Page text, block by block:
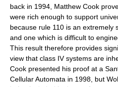
back in 1994, Matthew Cook
were rich enough to support
because rule 110 is an extremely
and one which is difficult to
This result therefore provides
view that class IV systems are
Cook presented his proof at a
Cellular Automata in 1998, but